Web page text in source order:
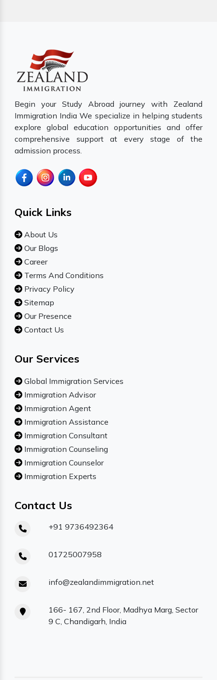
Begin your Study Abroad journey with Zealand
Immigration India We specialize in helping students
explore global education opportunities and offer
comprehensive support at every stage of the
admission process.
Quick Links
About Us
Our Blogs
Career
Terms And Conditions
Privacy Policy
Sitemap
Our Presence
Contact Us
Our Services
Global Immigration Services
Immigration Advisor
Immigration Agent
Immigration Assistance
Immigration Consultant
Immigration Counseling
Immigration Counselor
Immigration Experts
Contact Us
+91 9736492364
01725007958
info@zealandimmigration.net
166- 167, 2nd Floor, Madhya Marg, Sector
9 C, Chandigarh, India